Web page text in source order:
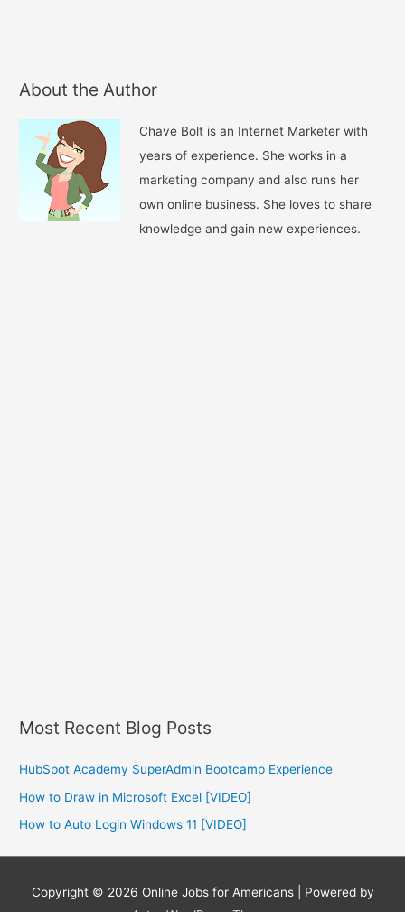
About the Author
Chave Bolt is an Internet Marketer with
years of experience. She works in a
marketing company and also runs her
own online business. She loves to share
knowledge and gain new experiences.
Most Recent Blog Posts
HubSpot Academy SuperAdmin Bootcamp Experience
How to Draw in Microsoft Excel [VIDEO]
How to Auto Login Windows 11 [VIDEO]
Copyright © 2026 Online Jobs for Americans| Powered by